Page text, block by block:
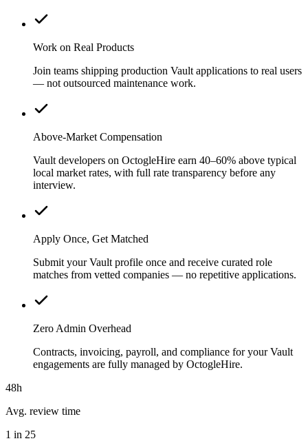
Work on Real Products
Join teams shipping production Vault applications to real users
— not outsourced maintenance work.
Above-Market Compensation
Vault developers on OctogleHire earn 40–60% above typical
local market rates, with full rate transparency before any
interview.
Apply Once, Get Matched
Submit your Vault profile once and receive curated role
matches from vetted companies — no repetitive applications.
Zero Admin Overhead
Contracts, invoicing, payroll, and compliance for your Vault
engagements are fully managed by OctogleHire.
48h
Avg. review time
1 in 25